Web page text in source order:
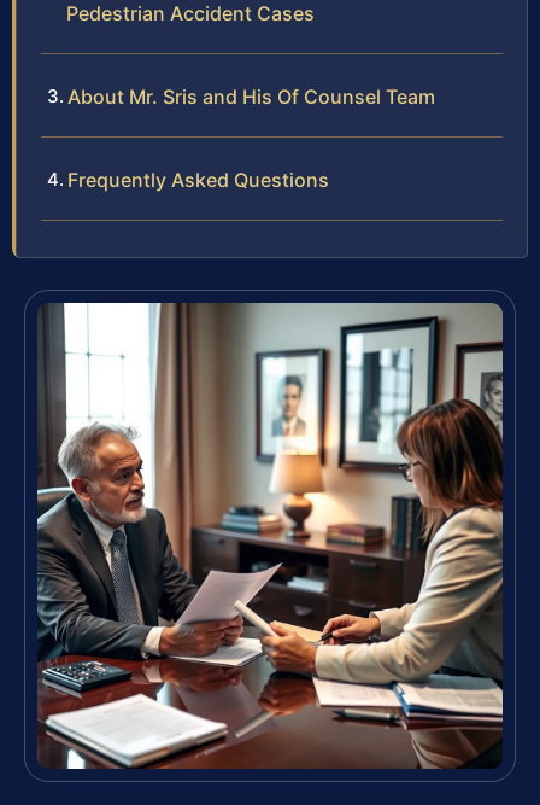
Pedestrian Accident Cases
About Mr. Sris and His Of Counsel Team
Frequently Asked Questions